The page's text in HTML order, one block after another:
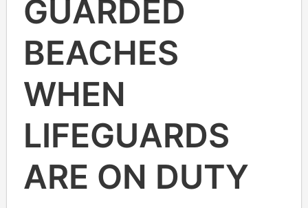
GUARDED
BEACHES
WHEN
LIFEGUARDS
ARE ON DUTY